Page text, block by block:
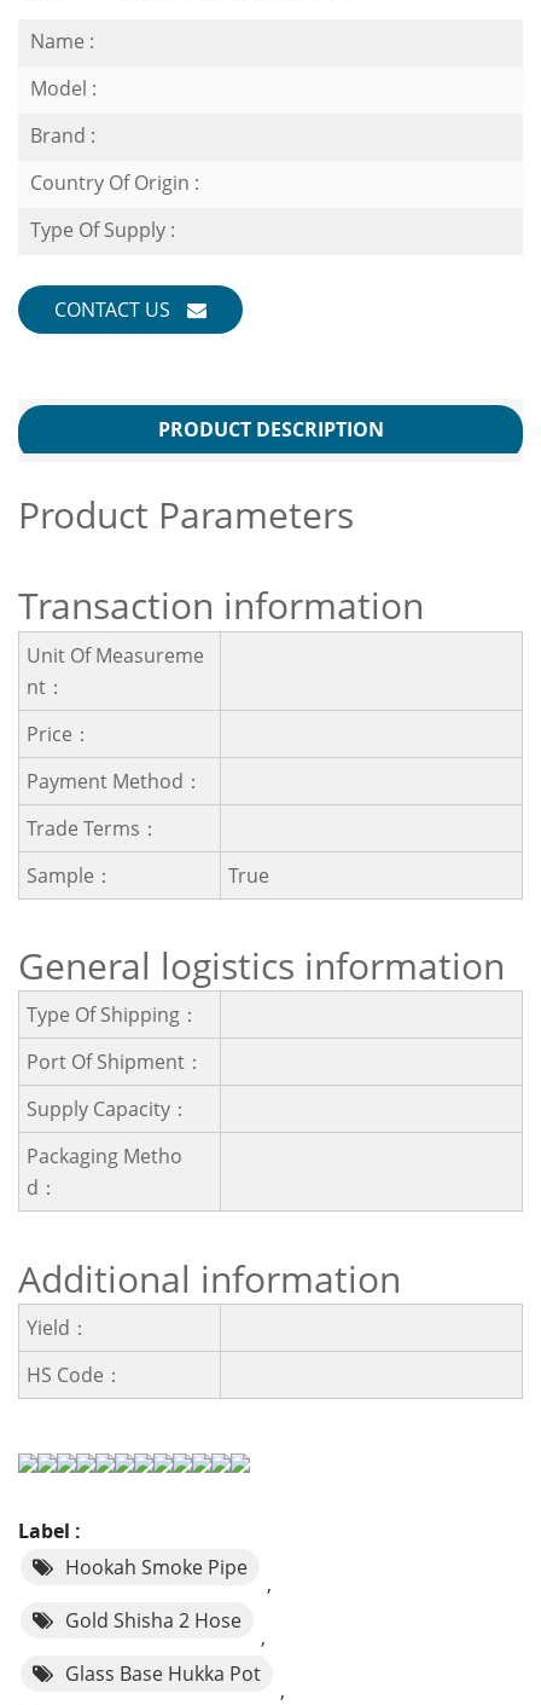
Name :
Model :
Brand :
Country Of Origin :
Type Of Supply :
CONTACT US
PRODUCT DESCRIPTION
Product Parameters
Transaction information
Unit Of Measureme
Nt：
Price：
Payment Method：
Trade Terms：
Sample：
True
General logistics information
Type Of Shipping：
Port Of Shipment：
Supply Capacity：
Packaging Metho
D：
Additional information
Yield：
HS Code：
Label :
Hookah Smoke Pipe
,
Gold Shisha 2 Hose
,
Glass Base Hukka Pot
,